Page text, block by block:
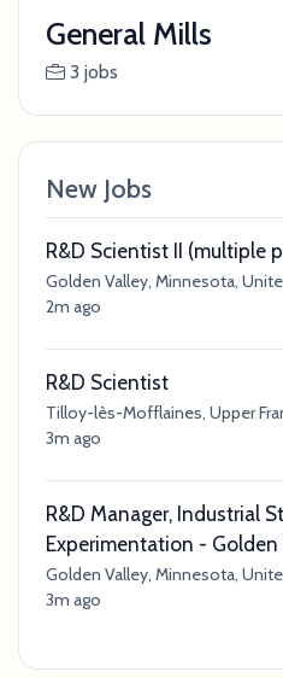
General Mills
3 jobs
New Jobs
R&D Scientist II (multiple
Golden Valley, Minnesota,
2m ago
R&D Scientist
Tilloy-lès-Mofflaines, Upper
3m ago
R&D Manager, Industrial
Experimentation - Golden
Golden Valley, Minnesota,
3m ago